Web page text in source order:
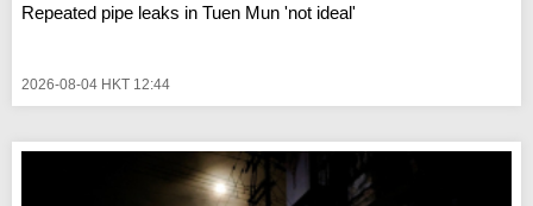
Repeated pipe leaks in Tuen Mun 'not ideal'
2026-08-04 HKT 12:44